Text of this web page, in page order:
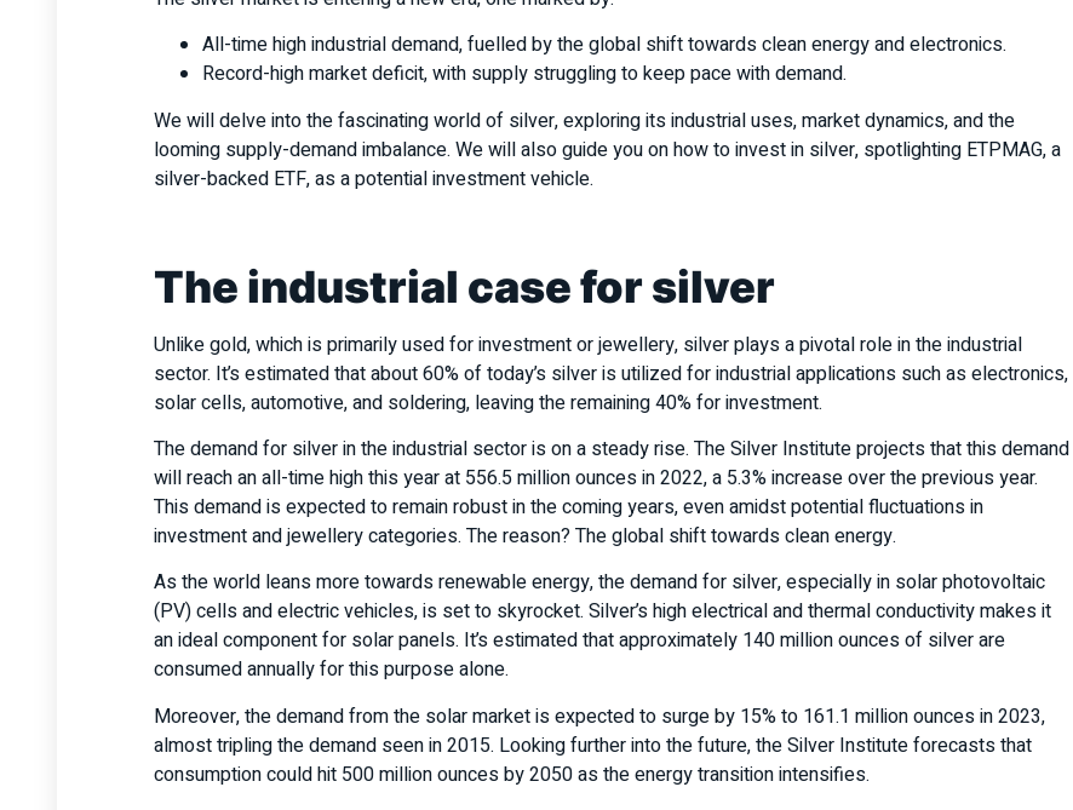
All-time high industrial demand, fuelled by the global shift towards clean energy and electronics.
Record-high market deficit, with supply struggling to keep pace with demand.
We will delve into the fascinating world of silver, exploring its industrial uses, market dynamics, and the
looming supply-demand imbalance. We will also guide you on how to invest in silver, spotlighting ETPMAG, a
silver-backed ETF, as a potential investment vehicle.
The industrial case for silver
Unlike gold, which is primarily used for investment or jewellery, silver plays a pivotal role in the industrial
sector. It’s estimated that about 60% of today’s silver is utilized for industrial applications such as electronics,
solar cells, automotive, and soldering, leaving the remaining 40% for investment.
The demand for silver in the industrial sector is on a steady rise. The Silver Institute projects that this demand
will reach an all-time high this year at 556.5 million ounces in 2022, a 5.3% increase over the previous year.
This demand is expected to remain robust in the coming years, even amidst potential fluctuations in
investment and jewellery categories. The reason? The global shift towards clean energy.
As the world leans more towards renewable energy, the demand for silver, especially in solar photovoltaic
(PV) cells and electric vehicles, is set to skyrocket. Silver’s high electrical and thermal conductivity makes it
an ideal component for solar panels. It’s estimated that approximately 140 million ounces of silver are
consumed annually for this purpose alone.
Moreover, the demand from the solar market is expected to surge by 15% to 161.1 million ounces in 2023,
almost tripling the demand seen in 2015. Looking further into the future, the Silver Institute forecasts that
consumption could hit 500 million ounces by 2050 as the energy transition intensifies.